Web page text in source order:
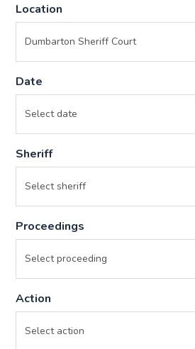
Location
Date
Sheriff
Proceedings
Action